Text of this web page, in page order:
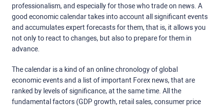
professionalism, and especially for those who trade on news. A
good economic calendar takes into account all significant events
and accumulates expert forecasts for them, that is, it allows you
not only to react to changes, but also to prepare for them in
advance.
The calendar is a kind of an online chronology of global
economic events and a list of important Forex news, that are
ranked by levels of significance, at the same time. All the
fundamental factors (GDP growth, retail sales, consumer price